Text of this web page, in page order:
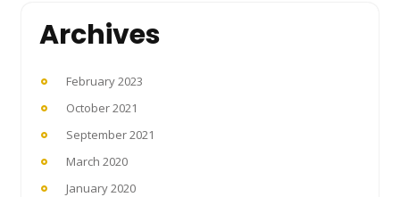
Archives
February 2023
October 2021
September 2021
March 2020
January 2020